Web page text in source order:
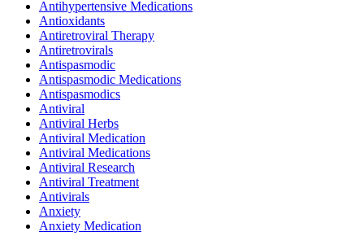
Antihypertensive Medications
Antioxidants
Antiretroviral Therapy
Antiretrovirals
Antispasmodic
Antispasmodic Medications
Antispasmodics
Antiviral
Antiviral Herbs
Antiviral Medication
Antiviral Medications
Antiviral Research
Antiviral Treatment
Antivirals
Anxiety
Anxiety Medication